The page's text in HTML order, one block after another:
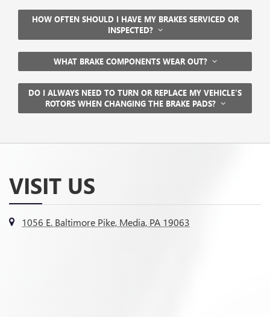
HOW OFTEN SHOULD I HAVE MY BRAKES SERVICED OR
INSPECTED?
WHAT BRAKE COMPONENTS WEAR OUT?
DO I ALWAYS NEED TO TURN OR REPLACE MY VEHICLE’S
ROTORS WHEN CHANGING THE BRAKE PADS?
VISIT US
1056 E. Baltimore Pike, Media, PA 19063